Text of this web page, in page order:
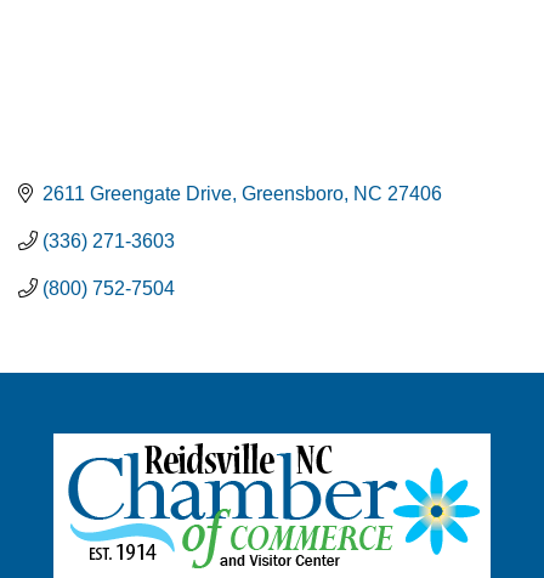
2611 Greengate Drive Greensboro NC 27406
(336) 271-3603
(800) 752-7504